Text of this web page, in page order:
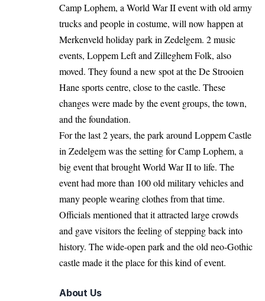
Camp Lophem, a World War II event with old army
trucks and people in costume, will now happen at
Merkenveld holiday park in Zedelgem. 2 music
events, Loppem Left and Zilleghem Folk, also
moved. They found a new spot at the De Strooien
Hane sports centre, close to the castle. These
changes were made by the event groups, the town,
and the foundation.
For the last 2 years, the park around Loppem Castle
in Zedelgem was the setting for Camp Lophem, a
big event that brought World War II to life. The
event had more than 100 old military vehicles and
many people wearing clothes from that time.
Officials mentioned that it attracted large crowds
and gave visitors the feeling of stepping back into
history. The wide-open park and the old neo-Gothic
castle made it the place for this kind of event.
About Us